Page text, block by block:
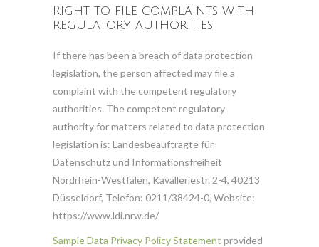
Right to file complaints with
regulatory authorities
If there has been a breach of data protection
legislation, the person affected may file a
complaint with the competent regulatory
authorities. The competent regulatory
authority for matters related to data protection
legislation is: Landesbeauftragte für
Datenschutz und Informationsfreiheit
Nordrhein-Westfalen, Kavalleriestr. 2-4, 40213
Düsseldorf, Telefon: 0211/38424-0, Website:
https://www.ldi.nrw.de/
Sample Data Privacy Policy Statement provided